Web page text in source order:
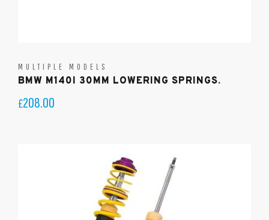
MULTIPLE MODELS
BMW M140I 30MM LOWERING SPRINGS.
£208.00